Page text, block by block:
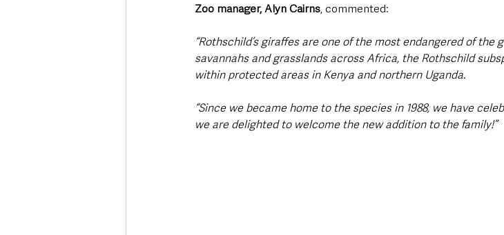
Zoo manager, Alyn Cairns, commented:
“Rothschild’s giraffes are one of the most endangered of the
savannahs and grasslands across Africa, the Rothschild
within protected areas in Kenya and northern Uganda.
“Since we became home to the species in 1988, we have
we are delighted to welcome the new addition to the family!”